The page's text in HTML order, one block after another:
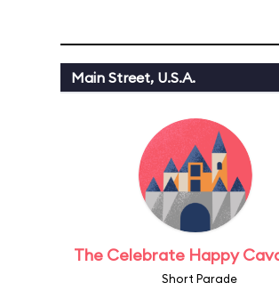
Main Street, U.S.A.
The Celebrate Happy
Short Parade